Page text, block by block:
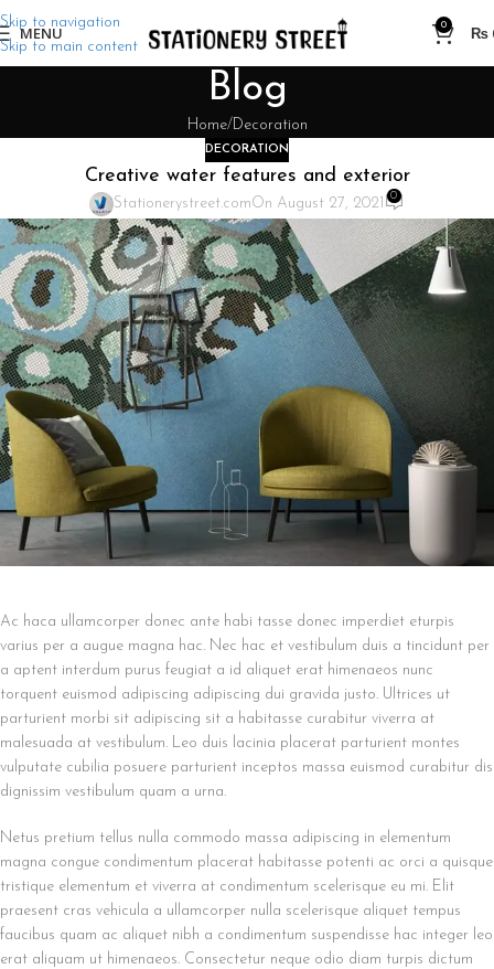
Skip to navigation
Skip to main content
MENU 0 ₨
Blog
Home Decoration
DECORATION
Creative water features and exterior
Stationerystreet.comOn August 27, 2021 0
Ac haca ullamcorper donec ante habi tasse donec imperdiet eturpis
varius per a augue magna hac. Nec hac et vestibulum duis a tincidunt per
a aptent interdum purus feugiat a id aliquet erat himenaeos nunc
torquent euismod adipiscing adipiscing dui gravida justo. Ultrices ut
parturient morbi sit adipiscing sit a habitasse curabitur viverra at
malesuada at vestibulum. Leo duis lacinia placerat parturient montes
vulputate cubilia posuere parturient inceptos massa euismod curabitur dis
dignissim vestibulum quam a urna.
Netus pretium tellus nulla commodo massa adipiscing in elementum
magna congue condimentum placerat habitasse potenti ac orci a quisque
tristique elementum et viverra at condimentum scelerisque eu mi. Elit
praesent cras vehicula a ullamcorper nulla scelerisque aliquet tempus
faucibus quam ac aliquet nibh a condimentum suspendisse hac integer leo
erat aliquam ut himenaeos. Consectetur neque odio diam turpis dictum